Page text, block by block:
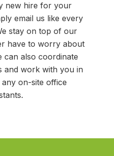
new hire for your
email us like every
stay on top of our
have to worry about
can also coordinate
and work with you in
any on-site office